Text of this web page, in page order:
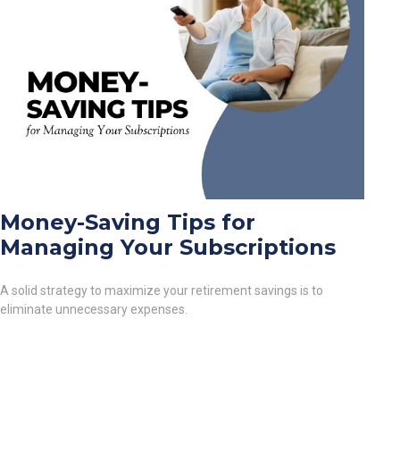
Money-Saving Tips for
Managing Your Subscriptions
A solid strategy to maximize your retirement savings is to
eliminate unnecessary expenses.